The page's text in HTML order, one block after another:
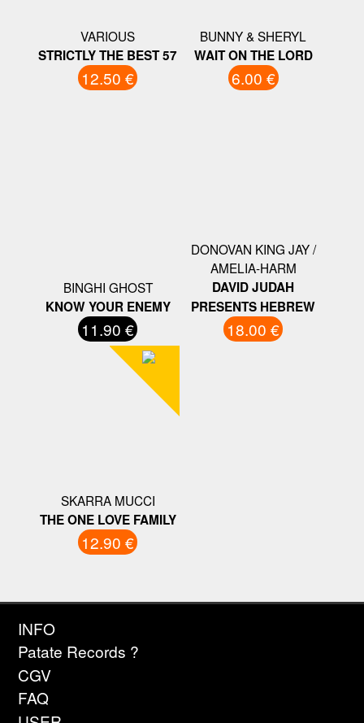
VARIOUS
STRICTLY THE BEST 57
12.50 €
BUNNY & SHERYL
WAIT ON THE LORD
6.00 €
BINGHI GHOST
KNOW YOUR ENEMY
11.90 €
DONOVAN KING JAY /
AMELIA-HARM
DAVID JUDAH
‎PRESENTS HEBREW
18.00 €
SKARRA MUCCI
THE ONE LOVE FAMILY
12.90 €
INFO
Patate Records ?
CGV
FAQ